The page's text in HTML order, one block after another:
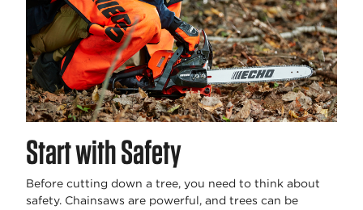
Start with Safety
Before cutting down a tree, you need to think about
safety. Chainsaws are powerful, and trees can be